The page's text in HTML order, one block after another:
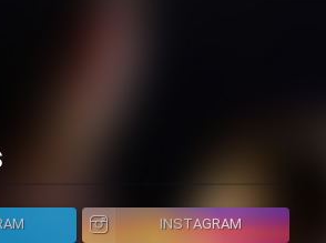
INSTAGRAM